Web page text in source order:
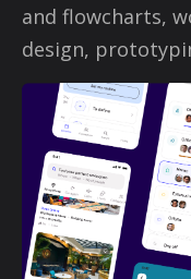
and flowcharts,
design,